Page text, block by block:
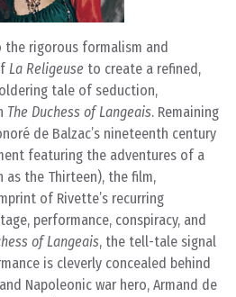
the rigorous formalism and
La Religeuse to create a refined,
tale of seduction,
The Duchess of Langeais. Remaining
de Balzac’s nineteenth century
featuring the adventures of a
as the Thirteen), the film,
of Rivette’s recurring
performance, conspiracy, and
of Langeais, the tell-tale signal
is cleverly concealed behind
Napoleonic war hero, Armand de